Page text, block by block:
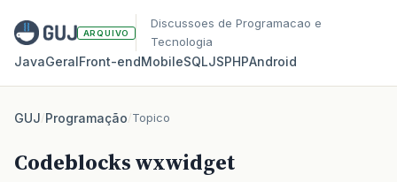
ARQUIVO
Discussoes de Programacao e
Tecnologia
JavaGeralFront‑endMobileSQLJSPHPAndroid
GUJ/Programação/Topico
Codeblocks wxwidget